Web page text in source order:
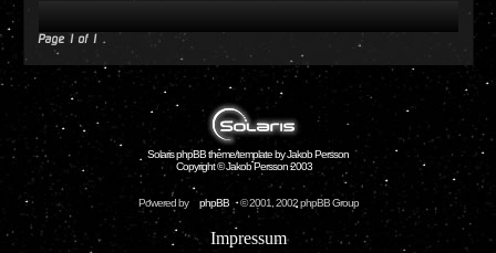
Page 1of 1
Solaris phpBB theme/template by Jakob Persson
Copyright © Jakob Persson 2003
Powered by phpBB © 2001, 2002 phpBB Group
Impressum